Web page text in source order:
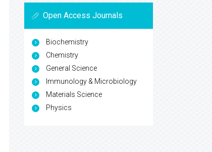
Open Access Journals
Biochemistry
Chemistry
General Science
Immunology & Microbiology
Materials Science
Physics